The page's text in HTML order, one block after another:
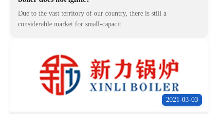
Due to the vast territory of our country, there is still a
considerable market for small-capacit
2021-03-03